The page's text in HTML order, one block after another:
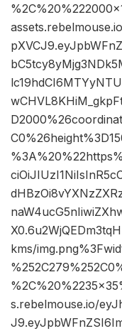
kms/
s.rebelmouse.io/